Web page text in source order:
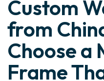
Custom
from
Choose a
Frame